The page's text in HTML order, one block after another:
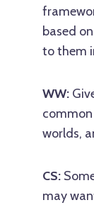
based
to them
WW:
worlds,
CS:
may